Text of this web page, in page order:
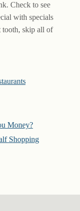
Check to see
with specials
tooth, skip all of
Money?
Shopping